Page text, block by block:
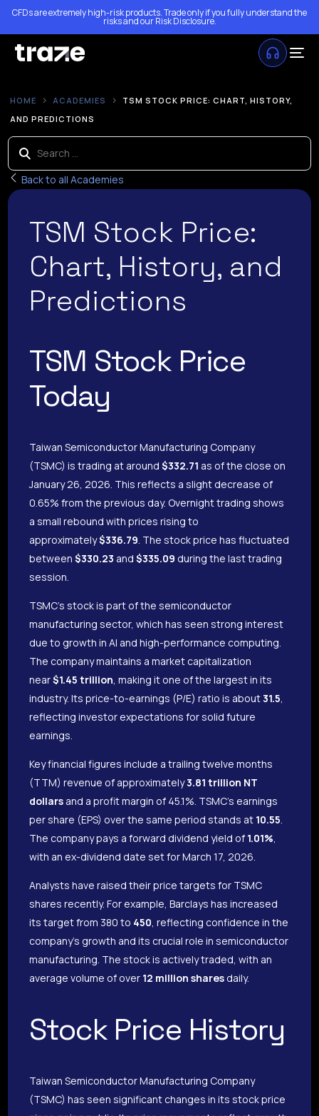
CFDs are extremely high-risk products. Trade only if you fully understand the
risks and ourRisk Disclosure.
HOME ACADEMIES
TSM STOCK PRICE: CHART, HISTORY,
AND PREDICTIONS
Back to all Academies
TSM Stock Price:
Chart, History, and
Predictions
TSM Stock Price
Today
Taiwan Semiconductor Manufacturing Company
(TSMC) is trading at around$332.71 as of the close on
January 26, 2026. This reflects a slight decrease of
0.65% from the previous day. Overnight trading shows
a small rebound with prices rising to
approximately$336.79 . The stock price has fluctuated
between$330.23 and$335.09 during the last trading
session.
TSMC’s stock is part of the semiconductor
manufacturing sector, which has seen strong interest
due to growth in AI and high-performance computing.
The company maintains a market capitalization
near$1.45 trillion , making it one of the largest in its
industry. Its price-to-earnings (P/E) ratio is about31.5
reflecting investor expectations for solid future
earnings.
Key financial figures include a trailing twelve months
(TTM) revenue of approximately3.81 trillion NT
dollars and a profit margin of 45.1%. TSMC’s earnings
per share (EPS) over the same period stands at 10.55
The company pays a forward dividend yield of 1.01%
with an ex-dividend date set for March 17, 2026.
Analysts have raised their price targets for TSMC
shares recently. For example, Barclays has increased
its target from 380 to 450 , reflecting confidence in the
company’s growth and its crucial role in semiconductor
manufacturing. The stock is actively traded, with an
average volume of over 12 million shares daily.
Stock Price History
Taiwan Semiconductor Manufacturing Company
(TSMC) has seen significant changes in its stock price